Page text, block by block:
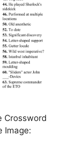
Crossword
Image: